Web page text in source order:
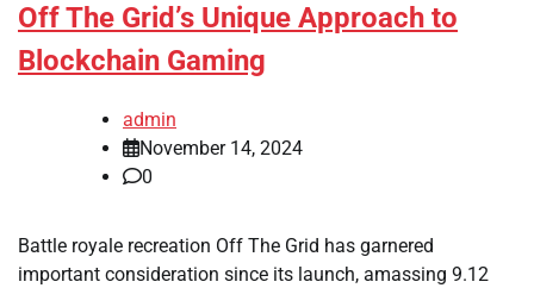
Off The Grid’s Unique Approach to
Blockchain Gaming
admin
November 14, 2024
0
Battle royale recreation Off The Grid has garnered
important consideration since its launch, amassing 9.12